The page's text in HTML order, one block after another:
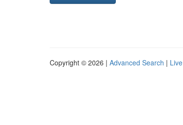
Copyright © 2026 | Advanced Search | Live